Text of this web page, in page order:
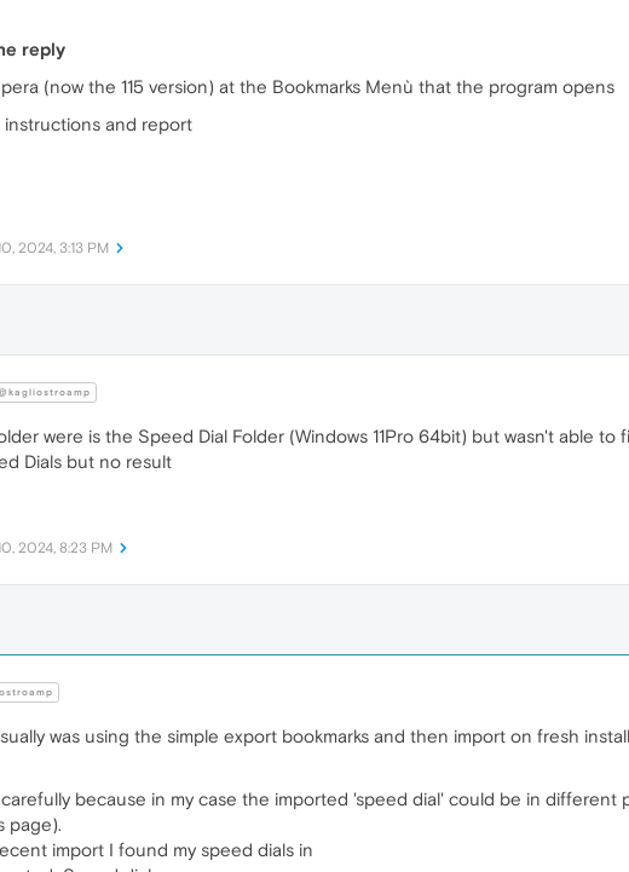
reply
(now the 115 version) at the Bookmarks Menù that the program opens
instructions and report
2024, 3:13 PM
were is the Speed Dial Folder (Windows 11Pro 64bit) but wasn't able
Dials but no result
2024, 8:23 PM
was using the simple export bookmarks and then import on fresh
because in my case the imported 'speed dial' could be in
page).
import I found my speed dials in